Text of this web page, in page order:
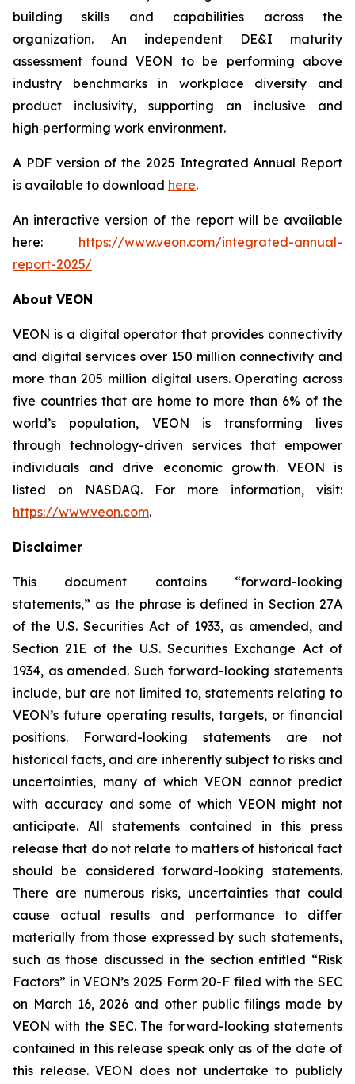
building skills and capabilities across the
organization. An independent DE&I maturity
assessment found VEON to be performing above
industry benchmarks in workplace diversity and
product inclusivity, supporting an inclusive and
high‑performing work environment.
A PDF version of the 2025 Integrated Annual Report
is available to download here.
An interactive version of the report will be available
here: https://www.veon.com/integrated-annual-
report-2025/
About VEON
VEON is a digital operator that provides connectivity
and digital services over 150 million connectivity and
more than 205 million digital users. Operating across
five countries that are home to more than 6% of the
world’s population, VEON is transforming lives
through technology-driven services that empower
individuals and drive economic growth. VEON is
listed on NASDAQ. For more information, visit:
https://www.veon.com.
Disclaimer
This document contains “forward-looking
statements,” as the phrase is defined in Section 27A
of the U.S. Securities Act of 1933, as amended, and
Section 21E of the U.S. Securities Exchange Act of
1934, as amended. Such forward-looking statements
include, but are not limited to, statements relating to
VEON’s future operating results, targets, or financial
positions. Forward-looking statements are not
historical facts, and are inherently subject to risks and
uncertainties, many of which VEON cannot predict
with accuracy and some of which VEON might not
anticipate. All statements contained in this press
release that do not relate to matters of historical fact
should be considered forward-looking statements.
There are numerous risks, uncertainties that could
cause actual results and performance to differ
materially from those expressed by such statements,
such as those discussed in the section entitled “Risk
Factors” in VEON’s 2025 Form 20-F filed with the SEC
on March 16, 2026 and other public filings made by
VEON with the SEC. The forward-looking statements
contained in this release speak only as of the date of
this release. VEON does not undertake to publicly